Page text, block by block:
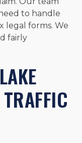
to handle
legal forms. We
fairly